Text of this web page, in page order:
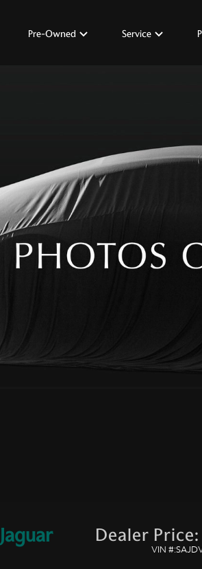
Pre-Owned Service
Jaguar Dealer
VIN